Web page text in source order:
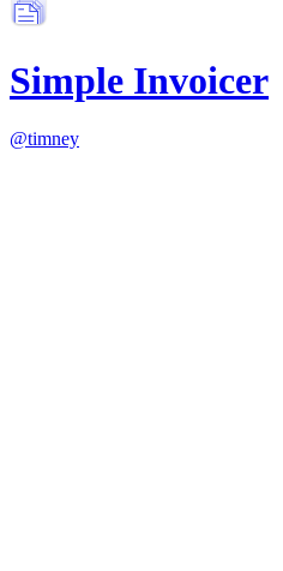
Simple Invoicer
@timney